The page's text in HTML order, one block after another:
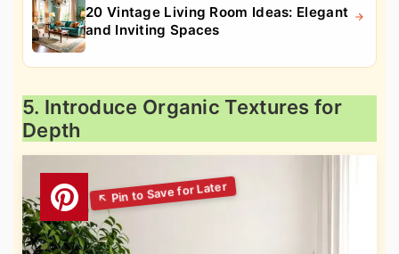
20 Vintage Living Room Ideas: Elegant
and Inviting Spaces
5. Introduce Organic Textures for
Depth